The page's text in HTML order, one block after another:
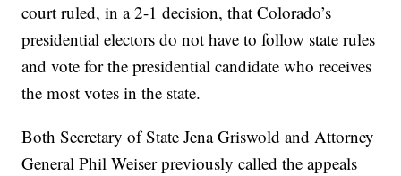
court ruled, in a 2-1 decision, that Colorado’s
presidential electors do not have to follow state rules
and vote for the presidential candidate who receives
the most votes in the state.
Both Secretary of State Jena Griswold and Attorney
General Phil Weiser previously called the appeals